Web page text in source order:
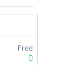
Free
0